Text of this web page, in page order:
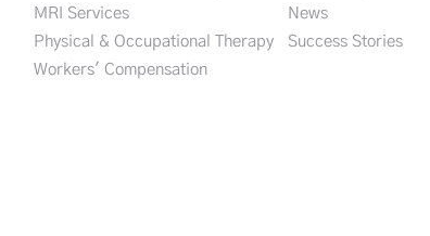
MRI Services
Physical & Occupational Therapy
Workers' Compensation
News
Success Stories